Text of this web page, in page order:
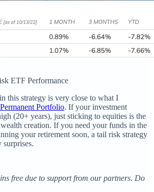
ETF Performance
this strategy is very close to what I
Permanent Portfolio. If your investment
(20+ years), just sticking to equities is the
creation. If you need your funds in the
your retirement soon, a tail risk strategy
surprises.
free due to support from our partners. Do